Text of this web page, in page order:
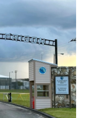
o
o
k
t
e
r
k
e
d
n
i
l